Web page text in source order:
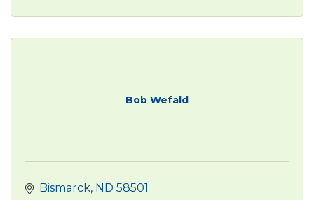
Bob Wefald
Bismarck ND 58501